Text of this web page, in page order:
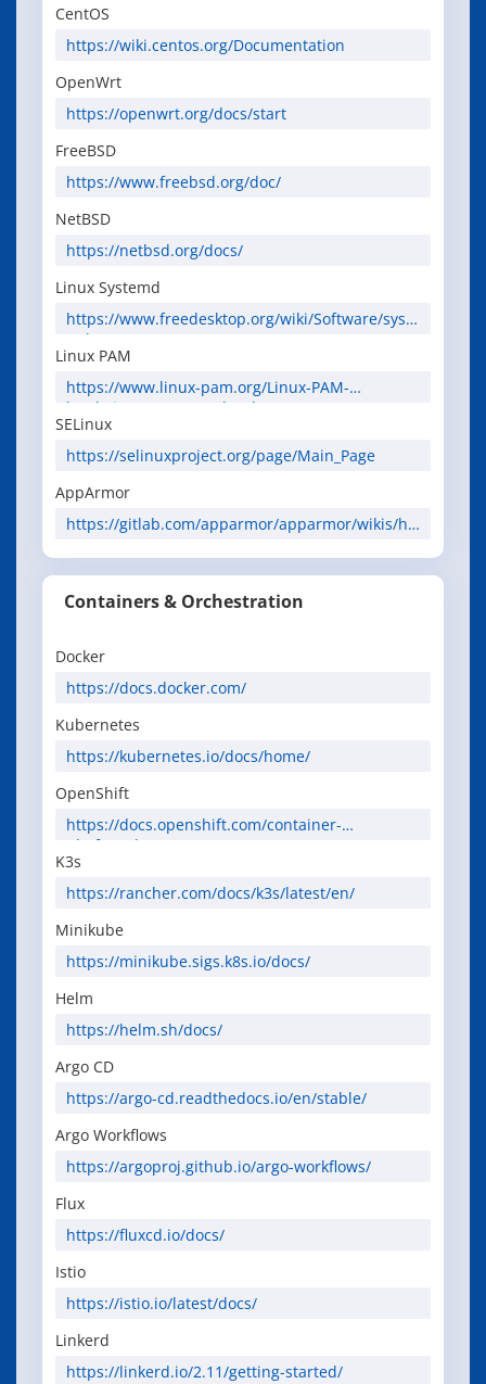
CentOS
https://wiki.centos.org/Documentation
OpenWrt
https://openwrt.org/docs/start
FreeBSD
https://www.freebsd.org/doc/
NetBSD
https://netbsd.org/docs/
Linux Systemd
https://www.freedesktop.org/wiki/Software/syste
md/
Linux PAM
https://www.linux-pam.org/Linux-PAM-
html/Linux-PAM_SAG.html
SELinux
https://selinuxproject.org/page/Main_Page
AppArmor
https://gitlab.com/apparmor/apparmor/wikis/ho
Containers & Orchestration
Docker
https://docs.docker.com/
Kubernetes
https://kubernetes.io/docs/home/
OpenShift
https://docs.openshift.com/container-
platform/latest/
K3s
https://rancher.com/docs/k3s/latest/en/
Minikube
https://minikube.sigs.k8s.io/docs/
Helm
https://helm.sh/docs/
Argo CD
https://argo-cd.readthedocs.io/en/stable/
Argo Workflows
https://argoproj.github.io/argo-workflows/
Flux
https://fluxcd.io/docs/
Istio
https://istio.io/latest/docs/
Linkerd
https://linkerd.io/2.11/getting-started/